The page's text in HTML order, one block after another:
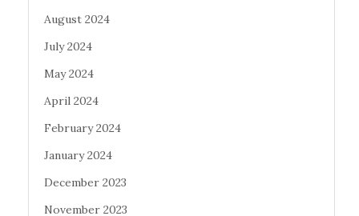
August 2024
July 2024
May 2024
April 2024
February 2024
January 2024
December 2023
November 2023